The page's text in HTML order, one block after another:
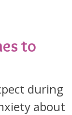
to
during
about